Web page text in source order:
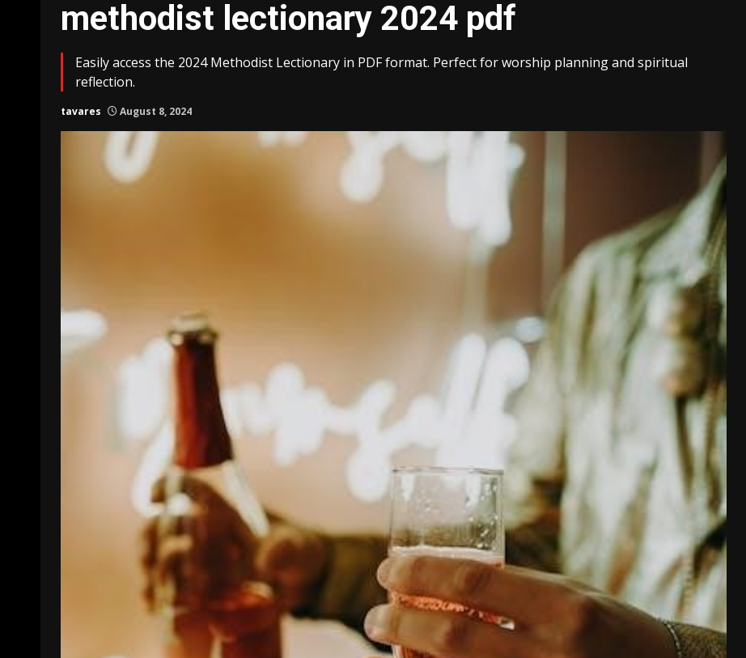
methodist lectionary 2024 pdf
Easily access the 2024 Methodist Lectionary in PDF format. Perfect for worship planning and spiritual
reflection.
tavares August 8, 2024